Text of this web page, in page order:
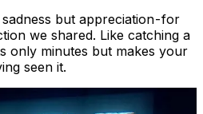
but appreciation - for
we shared. Like catching a
only minutes but makes your
seen it.